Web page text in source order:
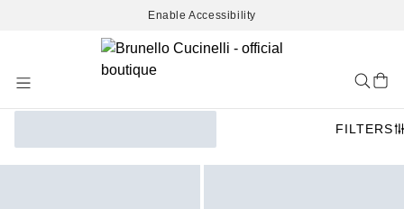
Enable Accessibility
Content
FILTERS